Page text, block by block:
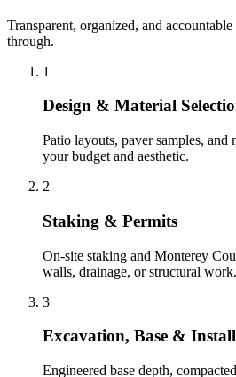
Transparent, organized, and
through.
1
Design & Material
Patio layouts, paver samples, and
your budget and aesthetic.
2
Staking & Permits
On-site staking and Monterey
walls, drainage, or structural work.
3
Excavation, Base & Install
Engineered base depth,